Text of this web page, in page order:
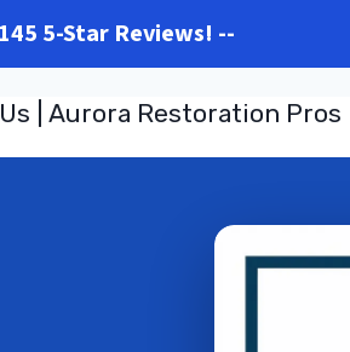
5-Star Reviews! --
| Aurora Restoration Pros